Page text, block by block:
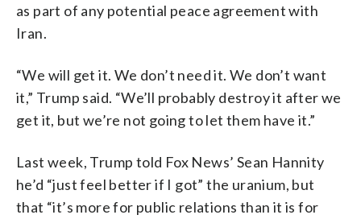
as part of any potential peace agreement with
Iran.
“We will get it. We don’t need it. We don’t want
it,” Trump said. “We’ll probably destroy it after we
get it, but we’re not going to let them have it.”
Last week, Trump told Fox News’ Sean Hannity
he’d “just feel better if I got” the uranium, but
that “it’s more for public relations than it is for